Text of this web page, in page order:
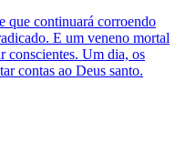
que continuará corroendo
E um veneno mortal
conscientes. Um dia, os
contas ao Deus santo.